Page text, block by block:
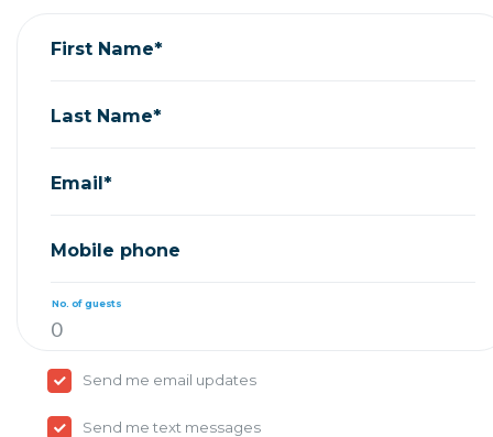
First Name*
Last Name*
Email*
Mobile phone
No. of guests
Send me email updates
Send me text messages